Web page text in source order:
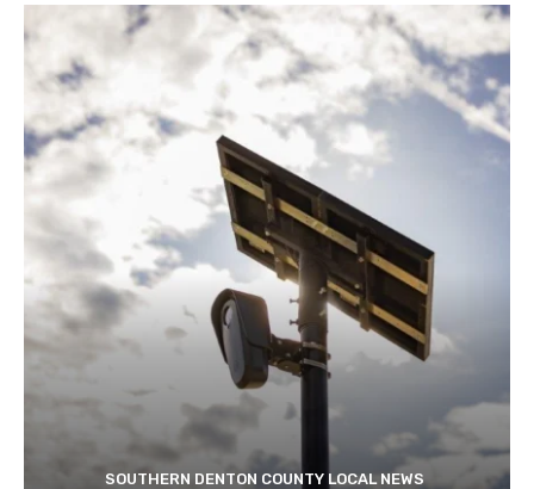
SOUTHERN DENTON COUNTY LOCAL NEWS